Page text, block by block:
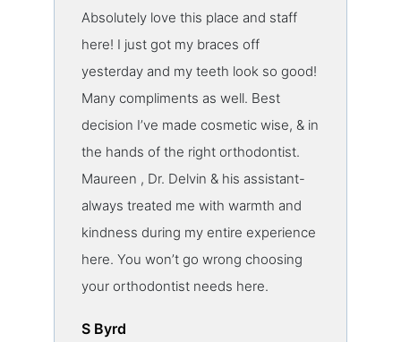
Absolutely love this place and staff
here! I just got my braces off
yesterday and my teeth look so good!
Many compliments as well. Best
decision I’ve made cosmetic wise, & in
the hands of the right orthodontist.
Maureen , Dr. Delvin & his assistant-
always treated me with warmth and
kindness during my entire experience
here. You won’t go wrong choosing
your orthodontist needs here.
S Byrd